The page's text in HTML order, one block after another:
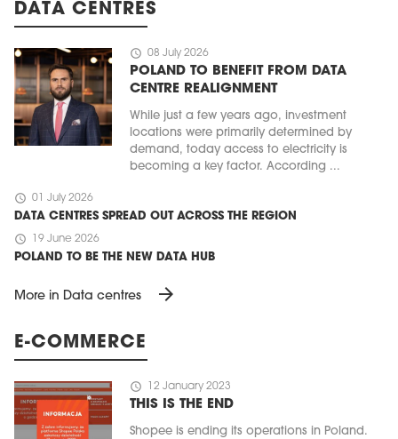
DATA CENTRES
schedule 08 July 2026
POLAND TO BENEFIT FROM DATA
CENTRE REALIGNMENT
While just a few years ago, investment
locations were primarily determined by
demand, today access to electricity is
becoming a key factor. According ...
schedule 01 July 2026
DATA CENTRES SPREAD OUT ACROSS THE REGION
schedule 19 June 2026
POLAND TO BE THE NEW DATA HUB
More in Data centres arrow_forward
E-COMMERCE
schedule 12 January 2023
THIS IS THE END
Shopee is ending its operations in Poland.